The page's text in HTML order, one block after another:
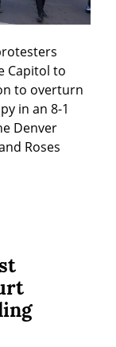
Capitol to
to overturn
in an 8-1
Denver
Roses